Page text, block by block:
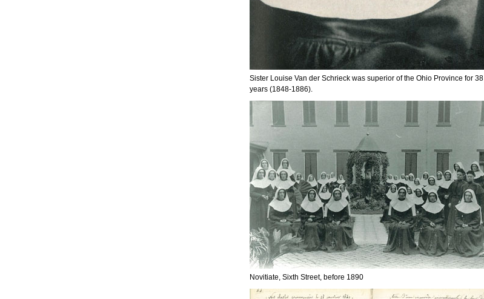
Sister Louise Van der Schrieck was superior of the Ohio Province for 38
years (1848-1886).
Novitiate, Sixth Street, before 1890